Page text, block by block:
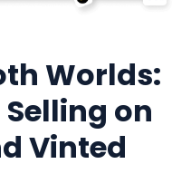
Worlds:
on
Vinted